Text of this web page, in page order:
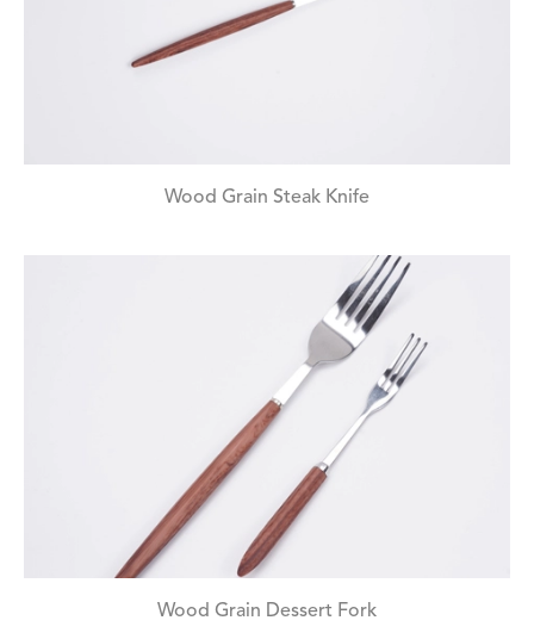
Wood Grain Steak Knife
Wood Grain Dessert Fork